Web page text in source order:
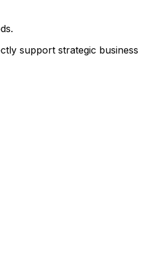
support strategic business